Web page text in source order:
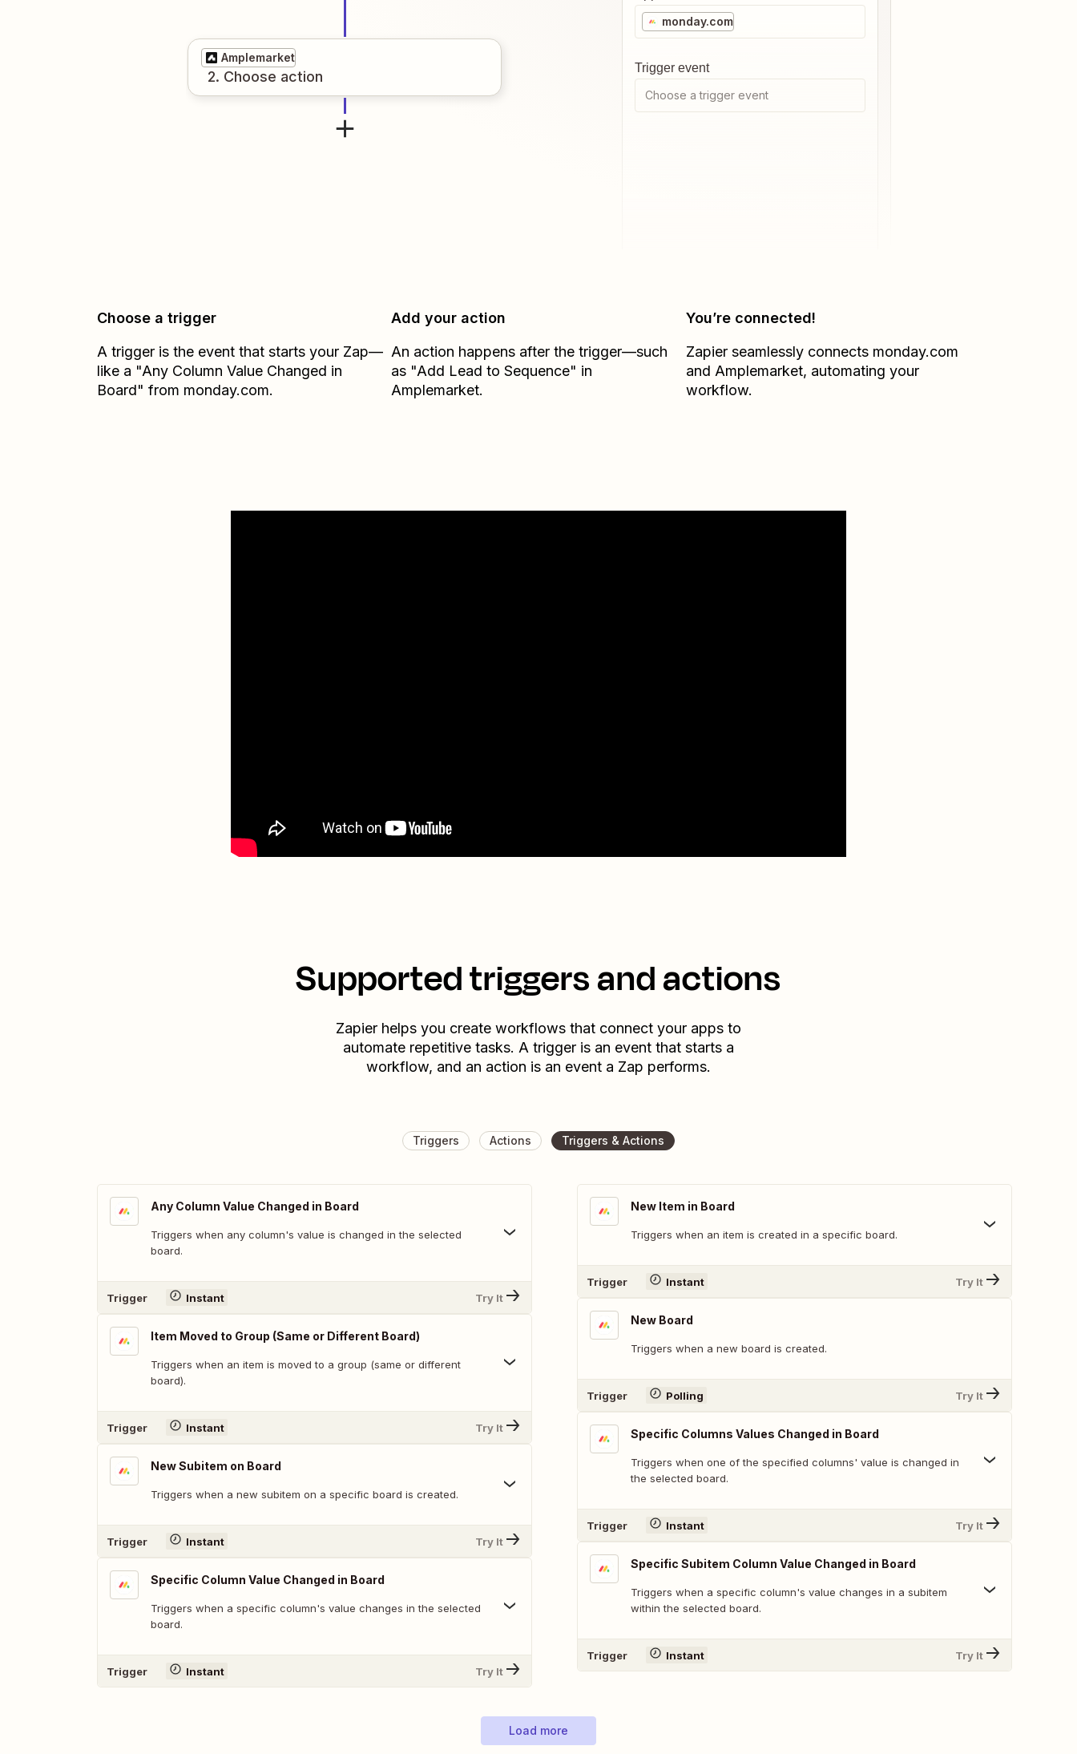
Amplemarket
2. Choose action
monday.com
Trigger event
Choose a trigger event
Choose a trigger
A trigger is the event that starts your Zap—
like a "Any Column Value Changed in
Board" from monday.com.
Add your action
An action happens after the trigger—such
as "Add Lead to Sequence" in
Amplemarket.
You’re connected!
Zapier seamlessly connects monday.com
and Amplemarket, automating your
workflow.
Supported triggers and actions
Zapier helps you create workflows that connect your apps to
automate repetitive tasks. A trigger is an event that starts a
workflow, and an action is an event a Zap performs.
Triggers Actions Triggers & Actions
Any Column Value Changed in Board
Triggers when any column's value is changed in the selected
board.
Trigger Instant Try It
Item Moved to Group (Same or Different Board)
Triggers when an item is moved to a group (same or different
board).
Trigger Instant Try It
New Subitem on Board
Triggers when a new subitem on a specific board is created.
Trigger Instant Try It
Specific Column Value Changed in Board
Triggers when a specific column's value changes in the selected
board.
Trigger Instant Try It
New Item in Board
Triggers when an item is created in a specific board.
Trigger Instant Try It
New Board
Triggers when a new board is created.
Trigger Polling Try It
Specific Columns Values Changed in Board
Triggers when one of the specified columns' value is changed in
the selected board.
Trigger Instant Try It
Specific Subitem Column Value Changed in Board
Triggers when a specific column's value changes in a subitem
within the selected board.
Trigger Instant Try It
Load more